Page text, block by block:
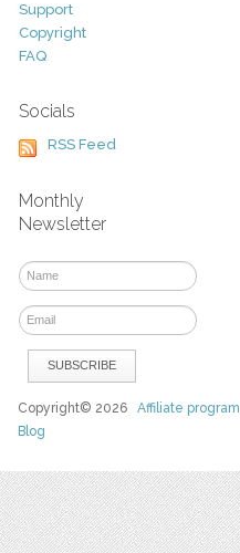
Support
Copyright
FAQ
Socials
RSS Feed
Monthly
Newsletter
Copyright© 2026Affiliate program
Blog